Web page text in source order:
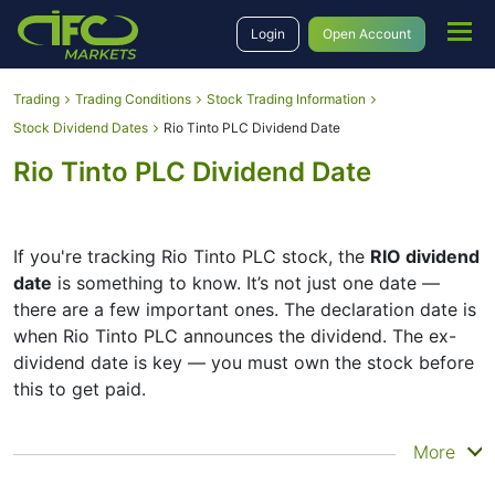
Login Open Account
Trading Trading Conditions
Stock Trading Information
Stock Dividend Dates
Rio Tinto PLC Dividend Date
Rio Tinto PLC Dividend Date
If you're tracking Rio Tinto PLC stock, the RIO dividend
date is something to know. It’s not just one date —
there are a few important ones. The declaration date is
when Rio Tinto PLC announces the dividend. The ex-
dividend date is key — you must own the stock before
this to get paid.
The record date is when Rio Tinto PLC checks its list of
More